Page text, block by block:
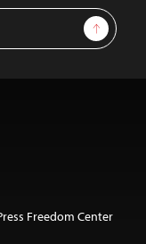
Sign Up
Freedom Center